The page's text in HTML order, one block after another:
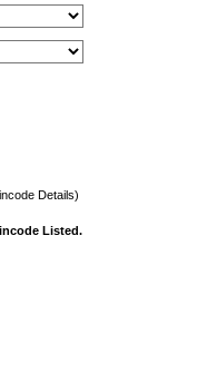
Details)
Listed.